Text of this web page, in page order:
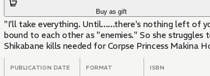
Buy as gift
"I'll take everything. Until......there's nothing left of
bound to each other as "enemies." So she
Shikabane kills needed for Corpse Princess Makina
PUBLICATION DATE FORMAT ISBN